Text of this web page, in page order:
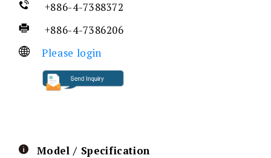
+886-4-7388372
+886-4-7386206
Please login
Model / Specification